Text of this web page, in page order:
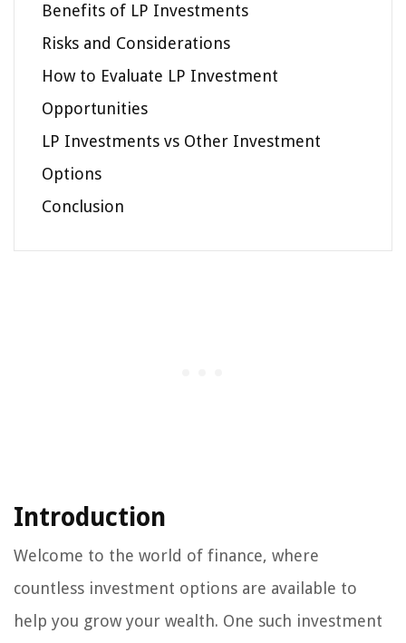
Benefits of LP Investments
Risks and Considerations
How to Evaluate LP Investment
Opportunities
LP Investments vs Other Investment
Options
Conclusion
Introduction
Welcome to the world of finance, where
countless investment options are available to
help you grow your wealth. One such investment